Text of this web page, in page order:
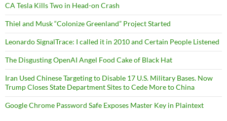
CA Tesla Kills Two in Head-on Crash
Thiel and Musk “Colonize Greenland” Project Started
Leonardo SignalTrace: I called it in 2010 and Certain People Listened
The Disgusting OpenAI Angel Food Cake of Black Hat
Iran Used Chinese Targeting to Disable 17 U.S. Military Bases. Now
Trump Closes State Department Sites to Cede More to China
Google Chrome Password Safe Exposes Master Key in Plaintext